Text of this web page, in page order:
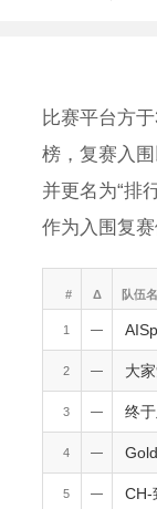
比赛平台方
榜，复赛入
并更名为“排
作为入围复赛
# Δ 队伍名
1 —
2 — 大
3 — 终
4 — Gold
5 — CH-